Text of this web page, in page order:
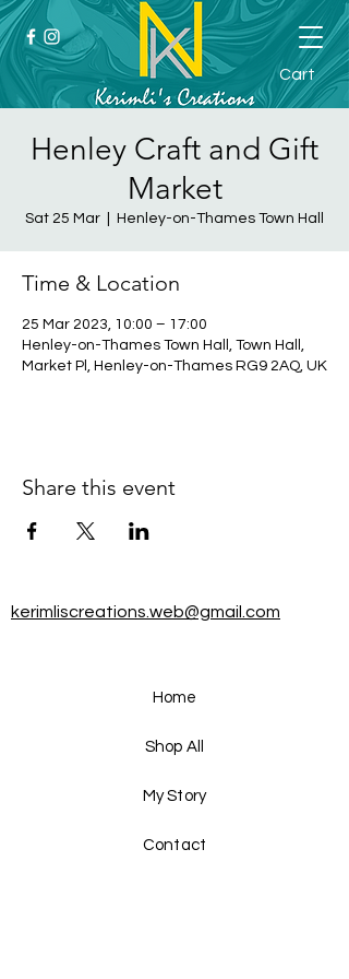
Cart
Henley Craft and Gift
Market
Sat 25 Mar Henley-on-Thames Town Hall
Time & Location
25 Mar 2023, 10:00 – 17:00
Henley-on-Thames Town Hall, Town Hall,
Market Pl, Henley-on-Thames RG9 2AQ, UK
Share this event
kerimliscreations.web@gmail.com
Home
Shop All
My Story
Contact